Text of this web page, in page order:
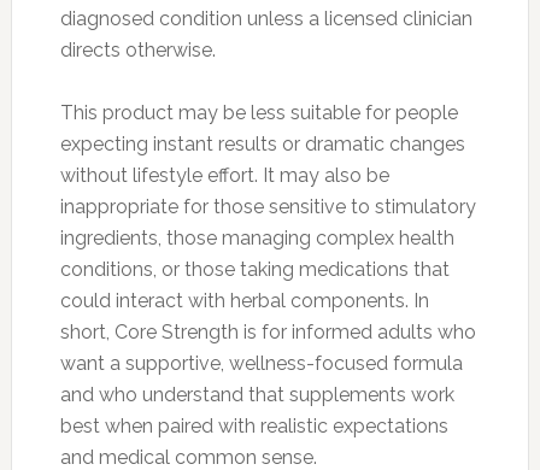
diagnosed condition unless a licensed clinician
directs otherwise.
This product may be less suitable for people
expecting instant results or dramatic changes
without lifestyle effort. It may also be
inappropriate for those sensitive to stimulatory
ingredients, those managing complex health
conditions, or those taking medications that
could interact with herbal components. In
short, Core Strength is for informed adults who
want a supportive, wellness-focused formula
and who understand that supplements work
best when paired with realistic expectations
and medical common sense.